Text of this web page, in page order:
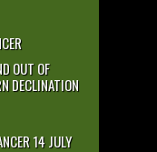
OUT OF
DECLINATION
14 JULY